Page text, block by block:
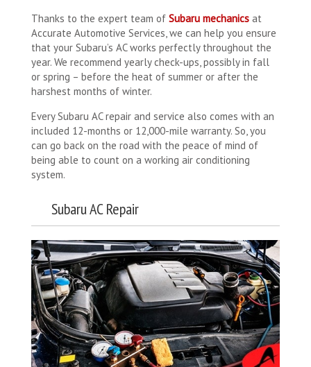
Thanks to the expert team of Subaru mechanics at
Accurate Automotive Services, we can help you ensure
that your Subaru’s AC works perfectly throughout the
year. We recommend yearly check-ups, possibly in fall
or spring – before the heat of summer or after the
harshest months of winter.
Every Subaru AC repair and service also comes with an
included 12-months or 12,000-mile warranty. So, you
can go back on the road with the peace of mind of
being able to count on a working air conditioning
system.
Subaru AC Repair